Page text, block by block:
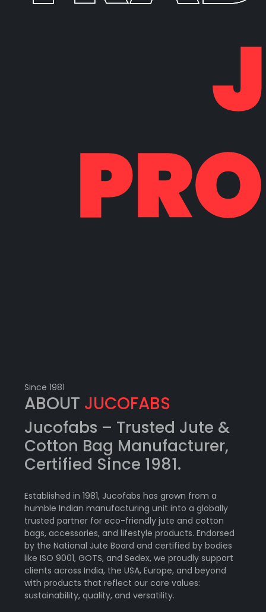
Since 1981
ABOUT JUCOFABS
Jucofabs – Trusted Jute &
Cotton Bag Manufacturer,
Certified Since 1981.
Established in 1981, Jucofabs has grown from a
humble Indian manufacturing unit into a globally
trusted partner for eco-friendly jute and cotton
bags, accessories, and lifestyle products. Endorsed
by the National Jute Board and certified by bodies
like ISO 9001, GOTS, and Sedex, we proudly support
clients across India, the USA, Europe, and beyond
with products that reflect our core values:
sustainability, quality, and versatility.